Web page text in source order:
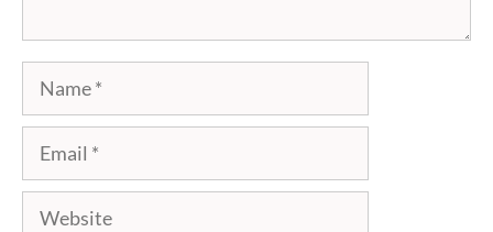
Name
Email
Website